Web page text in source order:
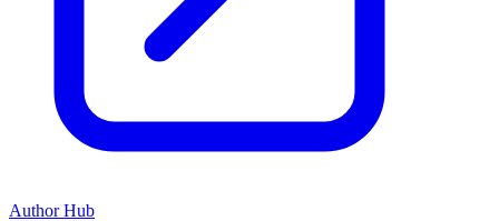
Author Hub